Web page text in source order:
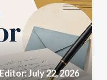
July 22, 2026